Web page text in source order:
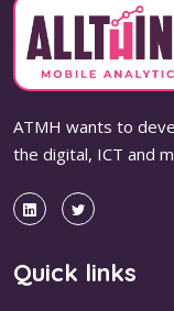
ATMH wants to
the digital, ICT and
Quick links